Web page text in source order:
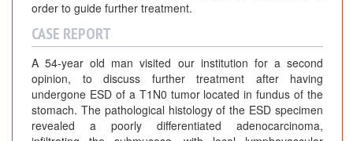
order to guide further treatment.
CASE REPORT
A 54-year old man visited our institution for a second
opinion, to discuss further treatment after having
undergone ESD of a T1N0 tumor located in fundus of the
stomach. The pathological histology of the ESD specimen
revealed a poorly differentiated adenocarcinoma,